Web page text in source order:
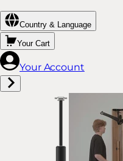
Country & Language
Your Cart
Your Account